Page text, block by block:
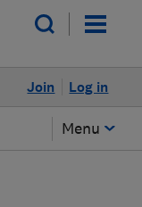
Log in
Join
Menu